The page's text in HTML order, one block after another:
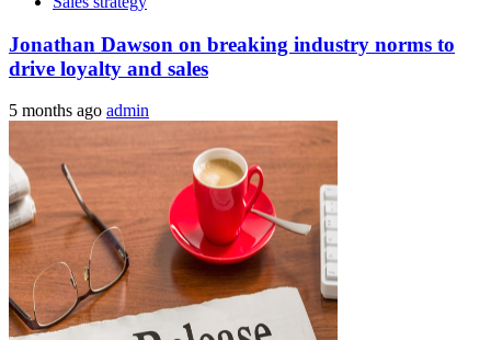
Jonathan Dawson on breaking industry norms to
drive loyalty and sales
5 months ago admin